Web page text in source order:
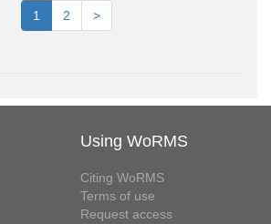
1 2 >
Using WoRMS
Citing WoRMS
Terms of use
Request access